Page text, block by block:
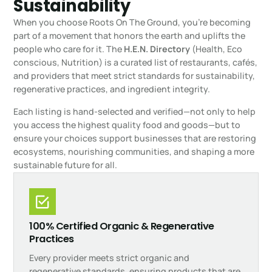
Sustainability
When you choose Roots On The Ground, you’re becoming
part of a movement that honors the earth and uplifts the
people who care for it. The H.E.N. Directory (Health, Eco
conscious, Nutrition) is a curated list of restaurants, cafés,
and providers that meet strict standards for sustainability,
regenerative practices, and ingredient integrity.
Each listing is hand-selected and verified—not only to help
you access the highest quality food and goods—but to
ensure your choices support businesses that are restoring
ecosystems, nourishing communities, and shaping a more
sustainable future for all.
100% Certified Organic & Regenerative
Practices
Every provider meets strict organic and